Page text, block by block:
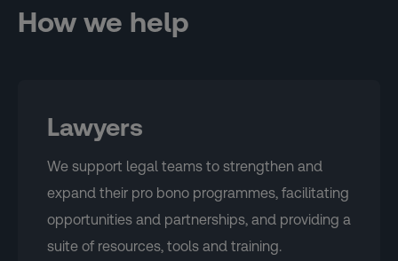
How we help
Lawyers
We support legal teams to strengthen and
expand their pro bono programmes, facilitating
opportunities and partnerships, and providing a
suite of resources, tools and training.